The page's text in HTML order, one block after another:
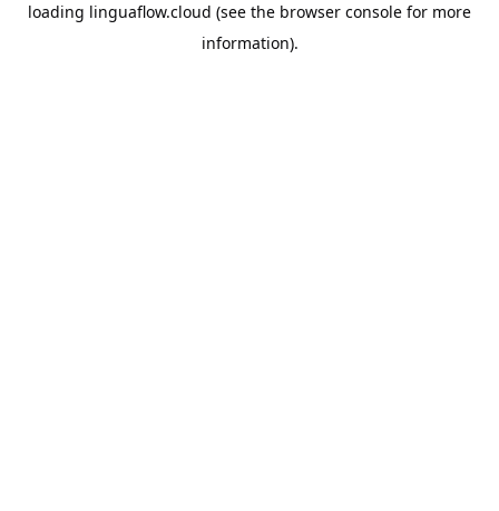
loading linguaflow.cloud (see the browser console for more
information).